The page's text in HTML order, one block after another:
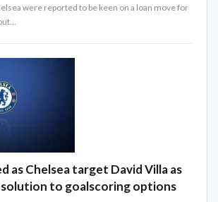
were reported to be keen on a loan move for
as Chelsea target David Villa as
to goalscoring options